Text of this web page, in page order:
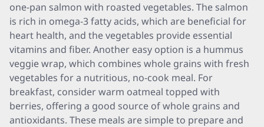
one-pan salmon with roasted vegetables. The salmon
is rich in omega-3 fatty acids, which are beneficial for
heart health, and the vegetables provide essential
vitamins and fiber. Another easy option is a hummus
veggie wrap, which combines whole grains with fresh
vegetables for a nutritious, no-cook meal. For
breakfast, consider warm oatmeal topped with
berries, offering a good source of whole grains and
antioxidants. These meals are simple to prepare and